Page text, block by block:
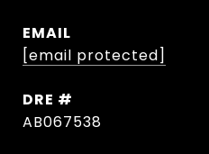
EMAIL
[email protected]
DRE #
AB067538